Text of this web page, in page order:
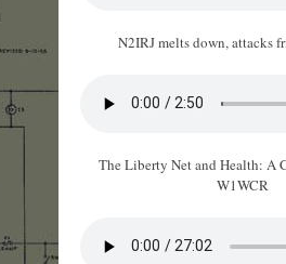
N2IRJ melts down, attacks
The Liberty Net and Health: A
W1WCR